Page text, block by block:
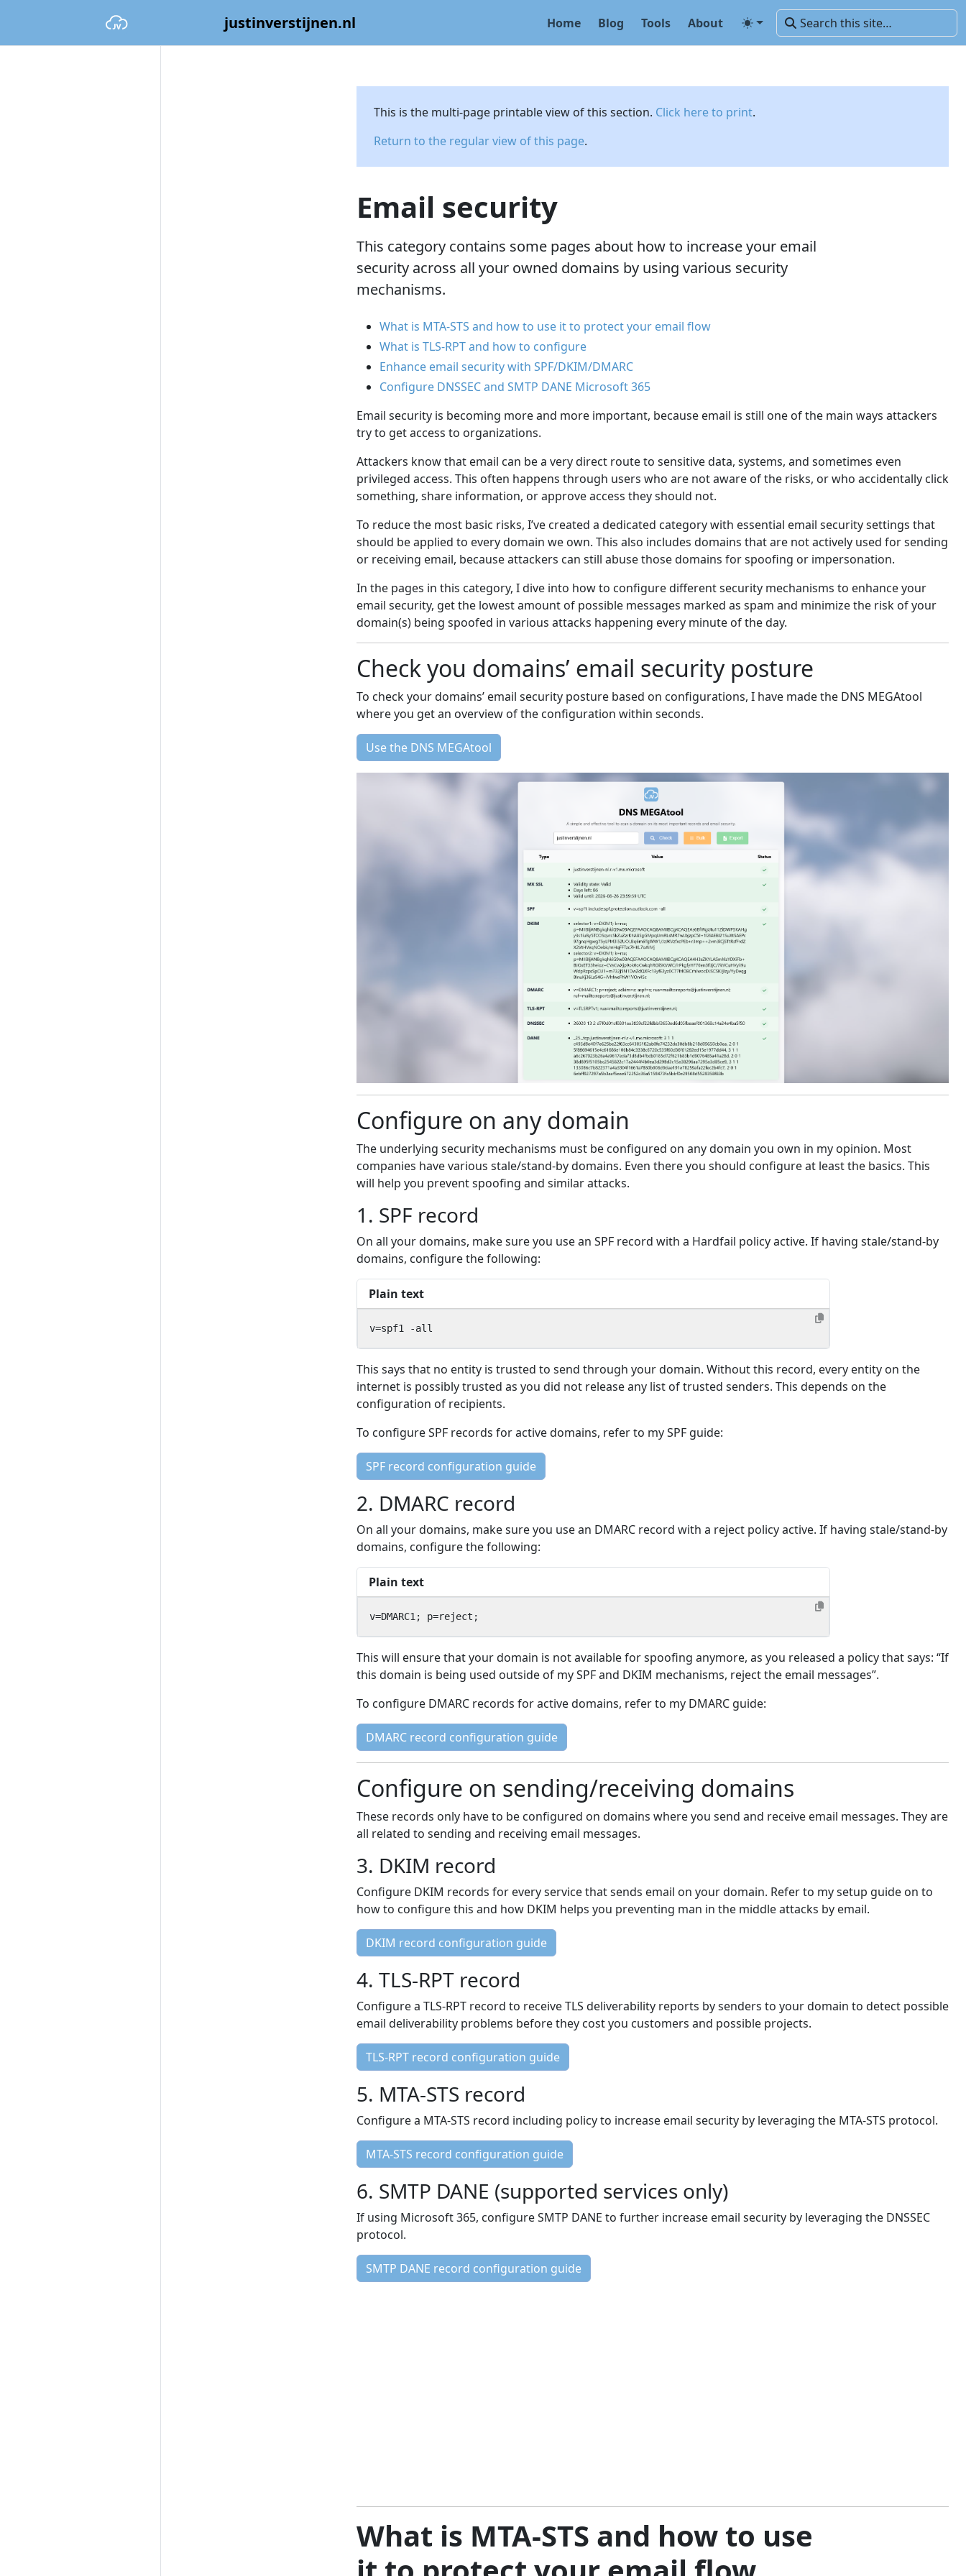
justinverstijnen.nl Home Blog Tools About
This is the multi-page printable view of this section. Click here to print.
Return to the regular view of this page.
Email security
This category contains some pages about how to increase your email
security across all your owned domains by using various security
mechanisms.
What is MTA-STS and how to use it to protect your email flow
What is TLS-RPT and how to configure
Enhance email security with SPF/DKIM/DMARC
Configure DNSSEC and SMTP DANE Microsoft 365
Email security is becoming more and more important, because email is still one of the main ways attackers
try to get access to organizations.
Attackers know that email can be a very direct route to sensitive data, systems, and sometimes even
privileged access. This often happens through users who are not aware of the risks, or who accidentally click
something, share information, or approve access they should not.
To reduce the most basic risks, I’ve created a dedicated category with essential email security settings that
should be applied to every domain we own. This also includes domains that are not actively used for sending
or receiving email, because attackers can still abuse those domains for spoofing or impersonation.
In the pages in this category, I dive into how to configure different security mechanisms to enhance your
email security, get the lowest amount of possible messages marked as spam and minimize the risk of your
domain(s) being spoofed in various attacks happening every minute of the day.
Check you domains’ email security posture
To check your domains’ email security posture based on configurations, I have made the DNS MEGAtool
where you get an overview of the configuration within seconds.
Use the DNS MEGAtool
Configure on any domain
The underlying security mechanisms must be configured on any domain you own in my opinion. Most
companies have various stale/stand-by domains. Even there you should configure at least the basics. This
will help you prevent spoofing and similar attacks.
1. SPF record
On all your domains, make sure you use an SPF record with a Hardfail policy active. If having stale/stand-by
domains, configure the following:
Plain text
v=spf1 -all
This says that no entity is trusted to send through your domain. Without this record, every entity on the
internet is possibly trusted as you did not release any list of trusted senders. This depends on the
configuration of recipients.
To configure SPF records for active domains, refer to my SPF guide:
SPF record configuration guide
2. DMARC record
On all your domains, make sure you use an DMARC record with a reject policy active. If having stale/stand-by
domains, configure the following:
Plain text
v=DMARC1; p=reject;
This will ensure that your domain is not available for spoofing anymore, as you released a policy that says: “If
this domain is being used outside of my SPF and DKIM mechanisms, reject the email messages”.
To configure DMARC records for active domains, refer to my DMARC guide:
DMARC record configuration guide
Configure on sending/receiving domains
These records only have to be configured on domains where you send and receive email messages. They are
all related to sending and receiving email messages.
3. DKIM record
Configure DKIM records for every service that sends email on your domain. Refer to my setup guide on to
how to configure this and how DKIM helps you preventing man in the middle attacks by email.
DKIM record configuration guide
4. TLS-RPT record
Configure a TLS-RPT record to receive TLS deliverability reports by senders to your domain to detect possible
email deliverability problems before they cost you customers and possible projects.
TLS-RPT record configuration guide
5. MTA-STS record
Configure a MTA-STS record including policy to increase email security by leveraging the MTA-STS protocol.
MTA-STS record configuration guide
6. SMTP DANE (supported services only)
If using Microsoft 365, configure SMTP DANE to further increase email security by leveraging the DNSSEC
protocol.
SMTP DANE record configuration guide
What is MTA-STS and how to use